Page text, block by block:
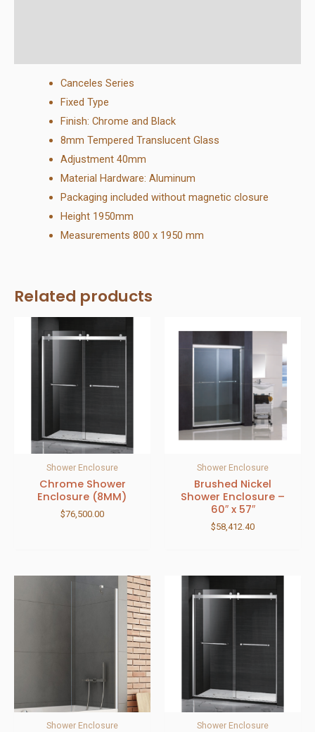
Canceles Series
Fixed Type
Finish: Chrome and Black
8mm Tempered Translucent Glass
Adjustment 40mm
Material Hardware: Aluminum
Packaging included without magnetic closure
Height 1950mm
Measurements 800 x 1950 mm
Related products
Shower Enclosure
Chrome Shower
Enclosure (8MM)
$76,500.00
Shower Enclosure
Brushed Nickel
Shower Enclosure –
60″ x 57″
$58,412.40
Shower Enclosure Shower Enclosure